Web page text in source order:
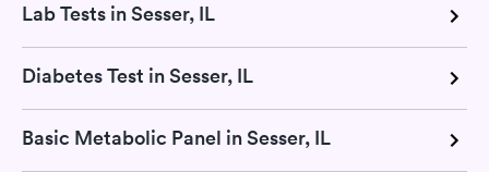
Lab Tests in Sesser, IL
Diabetes Test in Sesser, IL
Basic Metabolic Panel in Sesser, IL